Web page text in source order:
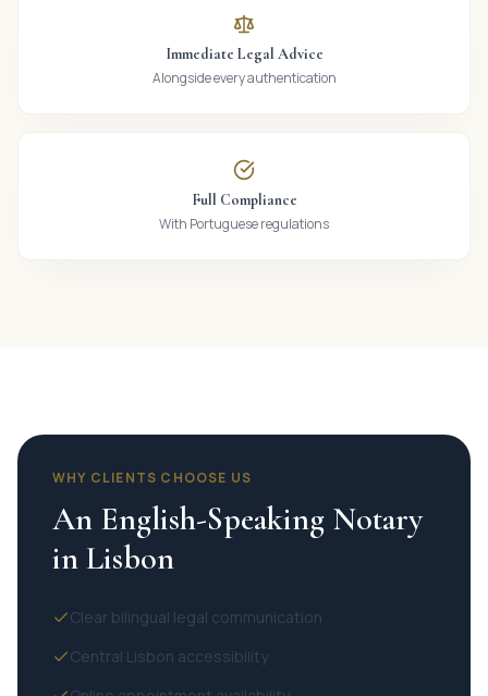
Immediate Legal Advice
Alongside every authentication
Full Compliance
With Portuguese regulations
WHY CLIENTS CHOOSE US
An English-Speaking Notary
in Lisbon
Clear bilingual legal communication
Central Lisbon accessibility